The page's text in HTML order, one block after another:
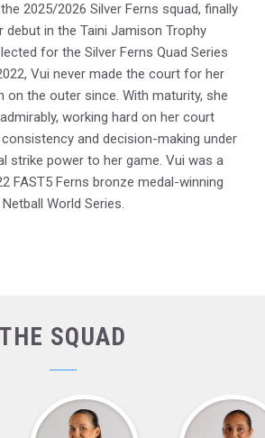
2025/2026 Silver Ferns squad, finally
debut in the Taini Jamison Trophy
for the Silver Ferns Quad Series
Vui never made the court for her
on the outer since. With maturity, she
working hard on her court
and decision-making under
strike power to her game. Vui was a
FAST5 Ferns bronze medal-winning
World Series.
THE SQUAD